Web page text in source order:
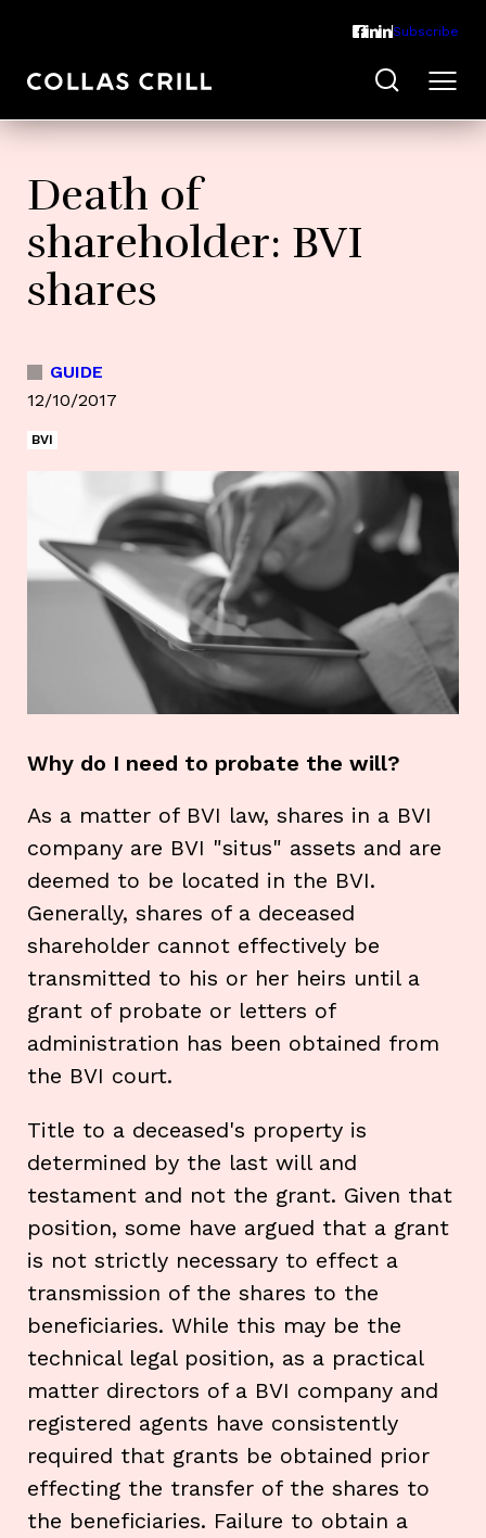
Subscribe
Death of
shareholder: BVI
shares
GUIDE
12/10/2017
BVI
Why do I need to probate the will?
As a matter of BVI law, shares in a BVI
company are BVI "situs" assets and are
deemed to be located in the BVI.
Generally, shares of a deceased
shareholder cannot effectively be
transmitted to his or her heirs until a
grant of probate or letters of
administration has been obtained from
the BVI court.
Title to a deceased's property is
determined by the last will and
testament and not the grant. Given that
position, some have argued that a grant
is not strictly necessary to effect a
transmission of the shares to the
beneficiaries. While this may be the
technical legal position, as a practical
matter directors of a BVI company and
registered agents have consistently
required that grants be obtained prior
effecting the transfer of the shares to
the beneficiaries. Failure to obtain a